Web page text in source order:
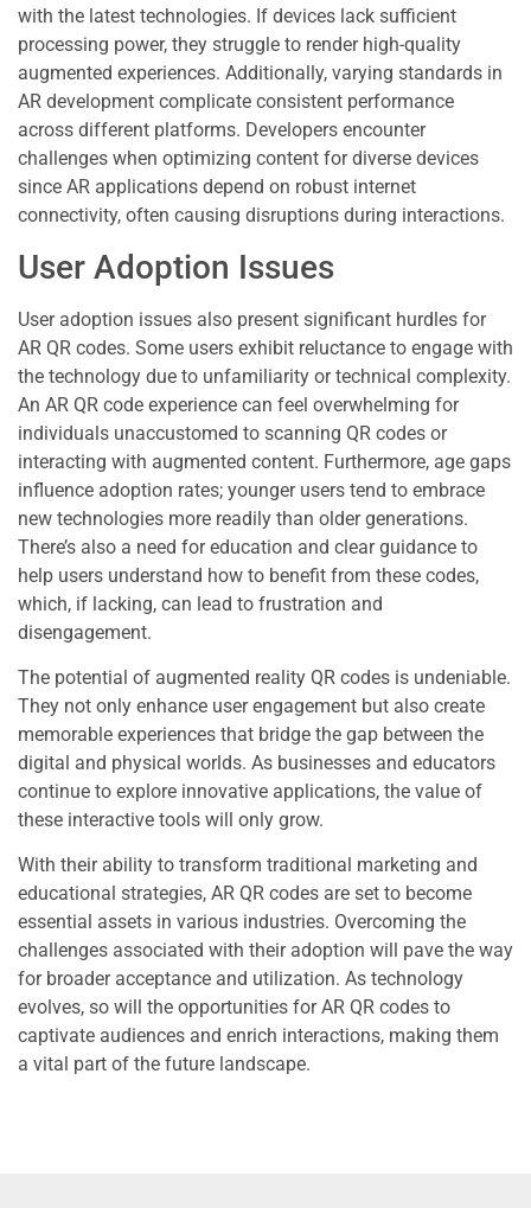
with the latest technologies. If devices lack sufficient
processing power, they struggle to render high-quality
augmented experiences. Additionally, varying standards in
AR development complicate consistent performance
across different platforms. Developers encounter
challenges when optimizing content for diverse devices
since AR applications depend on robust internet
connectivity, often causing disruptions during interactions.
User Adoption Issues
User adoption issues also present significant hurdles for
AR QR codes. Some users exhibit reluctance to engage with
the technology due to unfamiliarity or technical complexity.
An AR QR code experience can feel overwhelming for
individuals unaccustomed to scanning QR codes or
interacting with augmented content. Furthermore, age gaps
influence adoption rates; younger users tend to embrace
new technologies more readily than older generations.
There’s also a need for education and clear guidance to
help users understand how to benefit from these codes,
which, if lacking, can lead to frustration and
disengagement.
The potential of augmented reality QR codes is undeniable.
They not only enhance user engagement but also create
memorable experiences that bridge the gap between the
digital and physical worlds. As businesses and educators
continue to explore innovative applications, the value of
these interactive tools will only grow.
With their ability to transform traditional marketing and
educational strategies, AR QR codes are set to become
essential assets in various industries. Overcoming the
challenges associated with their adoption will pave the way
for broader acceptance and utilization. As technology
evolves, so will the opportunities for AR QR codes to
captivate audiences and enrich interactions, making them
a vital part of the future landscape.